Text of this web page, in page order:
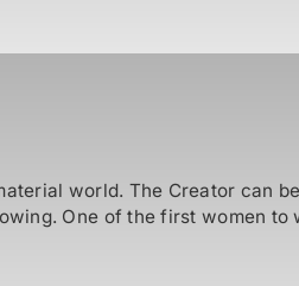
world. The Creator can
One of the first women to